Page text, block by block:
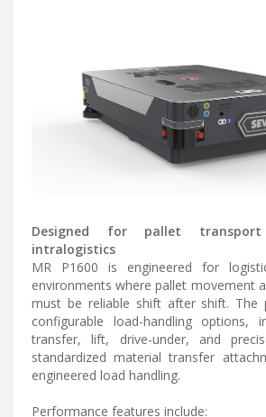
Designed for pallet
intralogistics
MR P1600 is engineered for
environments where pallet movement
must be reliable shift after shift. The
configurable load-handling options,
transfer, lift, drive-under, and
standardized material transfer
engineered load handling.
Performance features include: